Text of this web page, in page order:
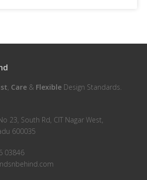
, Care & Flexible Design Standards.
23, South Rd, CIT Nagar West,
600035
03846